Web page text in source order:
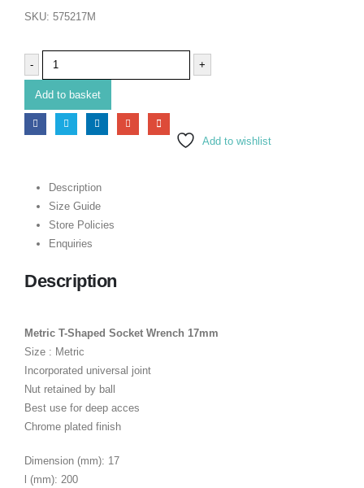
SKU: 575217M
- +
Add to basket
Add to wishlist
Description
Size Guide
Store Policies
Enquiries
Description
Metric T-Shaped Socket Wrench 17mm
Size : Metric
Incorporated universal joint
Nut retained by ball
Best use for deep acces
Chrome plated finish
Dimension (mm): 17
l (mm): 200